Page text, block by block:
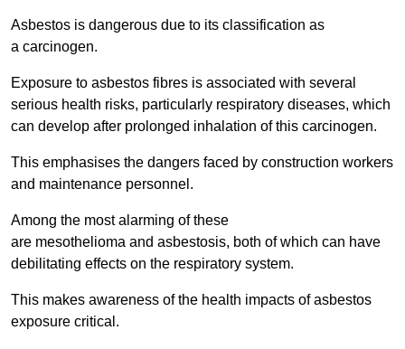
Asbestos is dangerous due to its classification as
a carcinogen.
Exposure to asbestos fibres is associated with several
serious health risks, particularly respiratory diseases, which
can develop after prolonged inhalation of this carcinogen.
This emphasises the dangers faced by construction workers
and maintenance personnel.
Among the most alarming of these
are mesothelioma and asbestosis, both of which can have
debilitating effects on the respiratory system.
This makes awareness of the health impacts of asbestos
exposure critical.